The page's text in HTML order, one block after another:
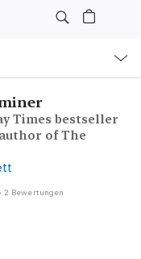
Times bestseller
of The
2 Bewertungen